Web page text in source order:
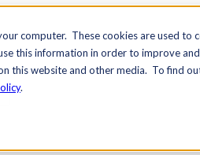
computer. These cookies are used
this information in order to improve
this website and other media. To find
.